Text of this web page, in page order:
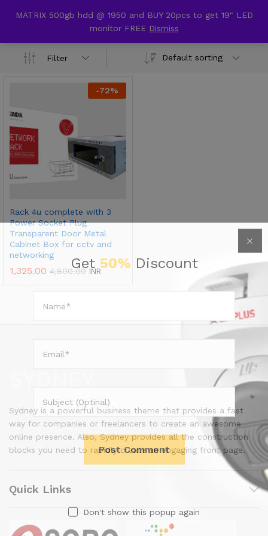
MATRIX 500gb hdd @ 1950 and BUY 20pcs to get 19" LED
monitor FREE Dismiss
cctv rack
Filter Default sorting
-72%
Rack 4u complete with 3
Power Socket Plug
Transparent Door Metal
Cabinet Box for cctv and
networking
1,325.00 4,800.00 INR
Sydney is a powerful business theme that provides a fast
way for companies or freelancers to create an awesome
online presence. Also, Sydney provides all the construction
blocks you need to rapidly create an engaging front page.
Quick Links
Get 50% Discount
Don't show this popup again